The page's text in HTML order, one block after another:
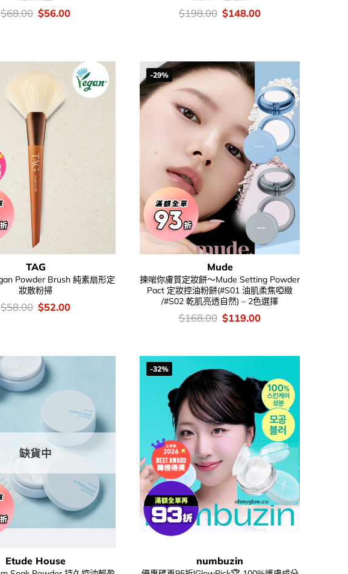
價
錢：
$68.00 Original
price
$56.00Current 價
錢：
$198.00 Original
price
$148.00Current
TAG
Powder Brush 純素扇形定
妝散粉掃
價
錢：
$58.00 Original
price
$52.00Current
-29%
Mude
揀啱你膚質定妝餅～Mude Setting Powder
Pact 定妝控油粉餅(#S01 油肌柔焦啞緻
/#S02 乾肌亮透自然) – 2色選擇
價
錢：
$168.00 Original
price
$119.00Current
缺貨中
Etude House
-32%
numbuzin